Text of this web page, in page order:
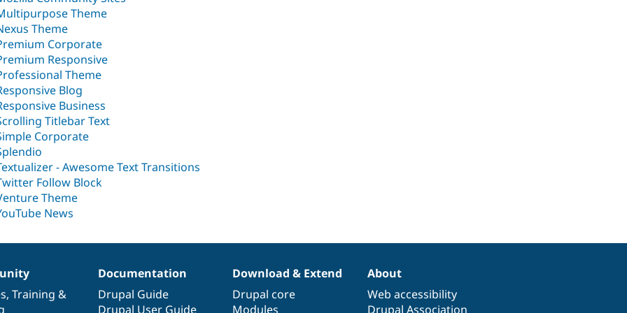
Theme
Theme
Corporate
Responsive
Theme
Blog
Business
Titlebar Text
Corporate
- Awesome Text Transitions
Follow Block
Theme
News
, Training &
Documentation
Drupal Guide
Drupal User Guide
Download & Extend
Drupal core
Modules
About
Web accessibility
Drupal Association